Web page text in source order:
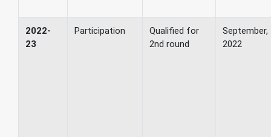
2022-
23
Participation
Qualified for
2nd round
September,
2022